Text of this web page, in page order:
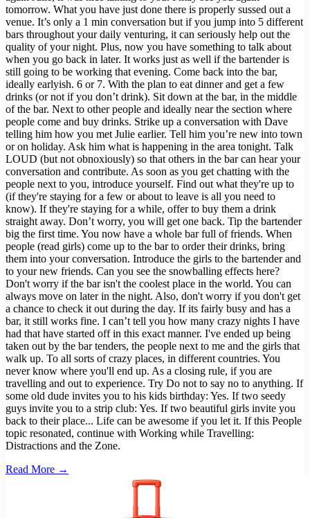
tomorrow. What you have just done there is properly sussed out a
venue. It’s only a 1 min conversation but if you jump into 5 different
bars throughout your daily venturing, it can seriously help out the
quality of your night. Plus, now you have something to talk about
when you go back in later. It works just as well if the bartender is
still going to be working that evening. Come back into the bar,
ideally earlyish. 6 or 7. With the plan to eat dinner and get a few
drinks (or not if you don’t drink). Sit down at the bar, in the middle
of the bar. Next to other people and ideally near the section where
people come and buy drinks. Strike up a conversation with Dave
telling him how you met Julie earlier. Tell him you’re new into town
or on holiday. Ask him what is happening in the area tonight. Talk
LOUD (but not obnoxiously) so that others in the bar can hear your
conversation and contribute. As soon as you get chatting with the
people next to you, introduce yourself. Find out what they're up to
(if they're staying for a few or about to leave is all you need to
know). If they're staying for a while, offer to buy them a drink
straight away. Don’t worry, you will get one back. Tip the bartender
big the first time. You now have a whole bar full of friends. When
people (read girls) come up to the bar to order their drinks, bring
them into your conversation. Introduce the girls to the bartender and
to your new friends. Can you see the snowballing effects here?
Don't worry if the bar isn't the coolest place in the world. You can
always move on later in the night. Also, don't worry if you don't get
a chance to check it out during the day. If its fairly busy and has a
bar, it still works fine. I can’t tell you how many crazy nights I have
had that have started off in this exact manner. I've ended up being
taken out by the bar tenders, the people next to me and the girls that
walk up. To all sorts of crazy places, in different countries. You
never know where you'll end up. As a closing rule, if you are
travelling and out to experience. Try Do not to say no to anything. If
some old dude invites you to his kids birthday: Yes. If two seedy
guys invite you to a strip club: Yes. If two beautiful girls invite you
back to their place... Life can be awesome if you let it. If this People
topic resonated, continue with Working while Travelling:
Distractions and the Zone.
Read More →